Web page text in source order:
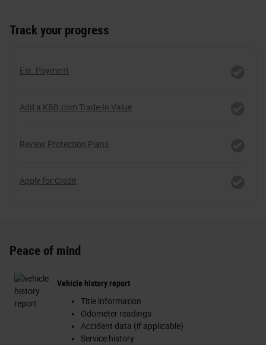
Track your progress
Est. Payment
Add a KBB.com Trade-In Value
Review Protection Plans
Apply for Credit
Peace of mind
Vehicle history report
Title information
Odometer readings
Accident data (if applicable)
Service history